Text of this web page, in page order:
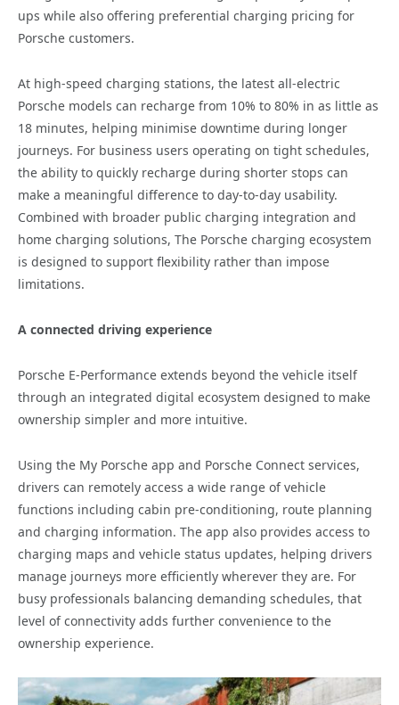
ups while also offering preferential charging pricing for
Porsche customers.
At high-speed charging stations, the latest all-electric
Porsche models can recharge from 10% to 80% in as little as
18 minutes, helping minimise downtime during longer
journeys. For business users operating on tight schedules,
the ability to quickly recharge during shorter stops can
make a meaningful difference to day-to-day usability.
Combined with broader public charging integration and
home charging solutions, The Porsche charging ecosystem
is designed to support flexibility rather than impose
limitations.
A connected driving experience
Porsche E-Performance extends beyond the vehicle itself
through an integrated digital ecosystem designed to make
ownership simpler and more intuitive.
Using the My Porsche app and Porsche Connect services,
drivers can remotely access a wide range of vehicle
functions including cabin pre-conditioning, route planning
and charging information. The app also provides access to
charging maps and vehicle status updates, helping drivers
manage journeys more efficiently wherever they are. For
busy professionals balancing demanding schedules, that
level of connectivity adds further convenience to the
ownership experience.